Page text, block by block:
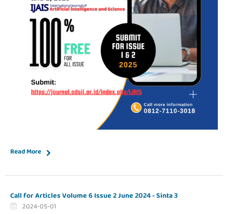
Read More
Call for Articles Volume 6 Issue 2 June 2024 - Sinta 3
2024-05-01